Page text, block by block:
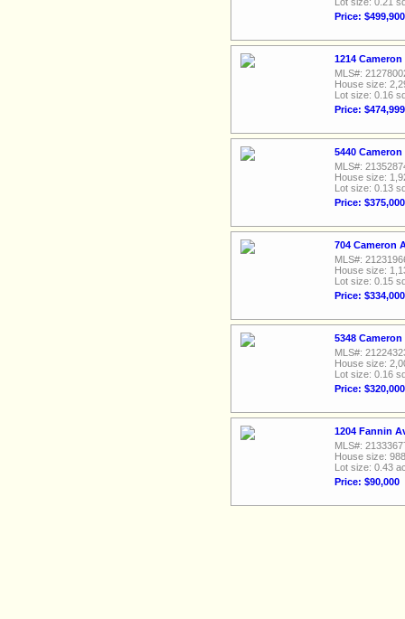
Price: $499,900
1214 Cameron
MLS#:
House size:
Lot size: 0.16
Price: $474,999
5440 Cameron
MLS#:
House size:
Lot size: 0.13
Price: $375,000
704 Cameron
MLS#:
House size:
Lot size: 0.15
Price: $334,000
5348 Cameron
MLS#:
House size:
Lot size: 0.16
Price: $320,000
1204 Fannin
MLS#:
House size:
Lot size: 0.43
Price: $90,000